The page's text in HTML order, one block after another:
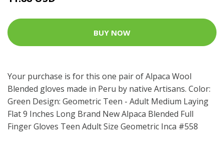
BUY NOW
Your purchase is for this one pair of Alpaca Wool
Blended gloves made in Peru by native Artisans. Color:
Green Design: Geometric Teen - Adult Medium Laying
Flat 9 Inches Long Brand New Alpaca Blended Full
Finger Gloves Teen Adult Size Geometric Inca #558